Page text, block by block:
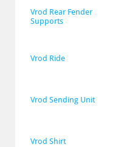
Vrod Rear Fender
Supports
Vrod Ride
Vrod Sending Unit
Vrod Shirt